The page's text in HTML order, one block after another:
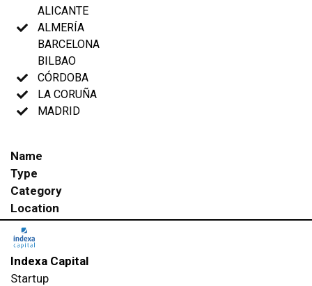
ALICANTE
ALMERÍA
BARCELONA
BILBAO
CÓRDOBA
LA CORUÑA
MADRID
Name
Type
Category
Location
Indexa Capital
Startup